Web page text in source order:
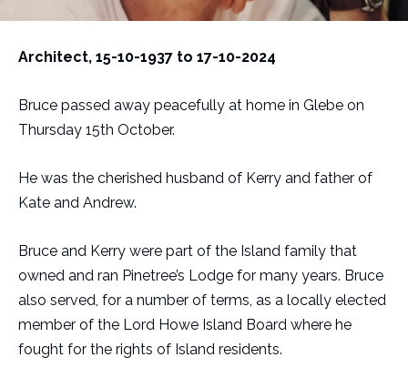
Architect, 15-10-1937 to 17-10-2024
Bruce passed away peacefully at home in Glebe on
Thursday 15th October.
He was the cherished husband of Kerry and father of
Kate and Andrew.
Bruce and Kerry were part of the Island family that
owned and ran Pinetree’s Lodge for many years. Bruce
also served, for a number of terms, as a locally elected
member of the Lord Howe Island Board where he
fought for the rights of Island residents.